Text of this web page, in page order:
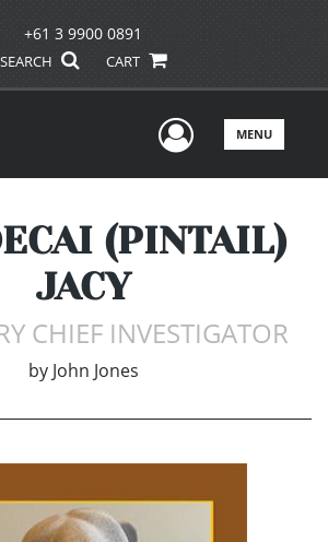
+61 3 9900 0891
SEARCH CART
UserMENU
(PINTAIL)
JACY
CHIEF INVESTIGATOR
by John Jones